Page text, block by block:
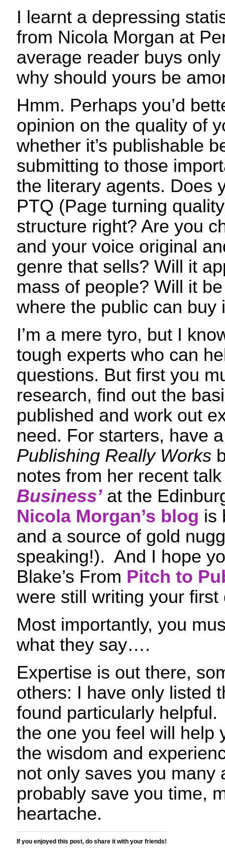
I learnt a depressing
from Nicola Morgan at
average reader buys
why should yours be
Hmm. Perhaps you’d
opinion on the quality of
whether it’s publishable
submitting to those
the literary agents. Does
PTQ (Page turning
structure right? Are you
and your voice original
genre that sells? Will it
mass of people? Will it
where the public can buy
I’m a mere tyro, but I
tough experts who can
questions. But first you
research, find out the
published and work out
need. For starters, have
Publishing Really Works
notes from her recent
Business’at the
Nicola Morgan’s blog is
and a source of gold
speaking!). And I hope
Blake’s From Pitch to
were still writing your first
Most importantly, you
what they say….
Expertise is out there,
others: I have only listed
found particularly
the one you feel will help
the wisdom and
not only saves you many
probably save you time,
heartache.
If you enjoyed this post, do share it with your friends!